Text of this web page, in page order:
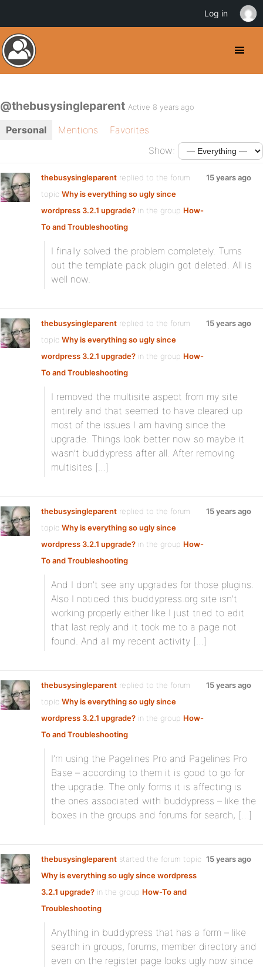
@thebusysingleparent Active 8 years ago
Personal Mentions
Favorites
Show:
thebusysingleparent replied to the forum
topic Why is everything so ugly since
wordpress 3.2.1 upgrade? in the group How-
To and Troubleshooting
15 years ago
I finally solved the problem completely. Turns
out the template pack plugin got deleted. All is
well now.
thebusysingleparent replied to the forum
topic Why is everything so ugly since
wordpress 3.2.1 upgrade? in the group How-
To and Troubleshooting
15 years ago
I removed the multisite aspect from my site
entirely and that seemed to have cleared up
most of the issues I am having since the
upgrade. Things look better now so maybe it
wasn’t buddypress after all. After removing
multisites […]
thebusysingleparent replied to the forum
topic Why is everything so ugly since
wordpress 3.2.1 upgrade? in the group How-
To and Troubleshooting
15 years ago
And I don’t see any upgrades for those plugins.
Also I noticed this buddypress.org site isn’t
working properly either like I just tried to edit
that last reply and it took me to a page not
found. And all my recent activity […]
thebusysingleparent replied to the forum
topic Why is everything so ugly since
wordpress 3.2.1 upgrade? in the group How-
To and Troubleshooting
15 years ago
I’m using the Pagelines Pro and Pagelines Pro
Base – according to them it is good to go for
the upgrade. The only forms it is affecting is
the ones associated with buddypress – like the
boxes in the groups and forums for search, […]
thebusysingleparent started the forum topic
Why is everything so ugly since wordpress
3.2.1 upgrade? in the group How-To and
Troubleshooting
15 years ago
Anything in buddypress that has a form – like
search in groups, forums, member directory and
even on the register page looks ugly now since
Log in